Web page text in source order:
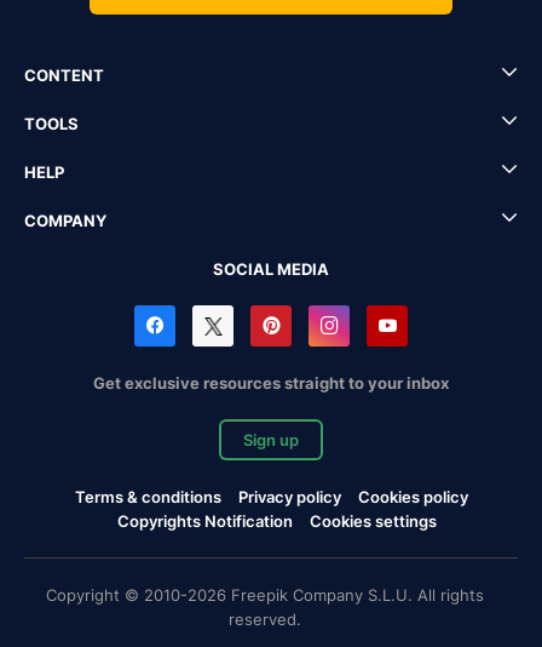
CONTENT
TOOLS
HELP
COMPANY
SOCIAL MEDIA
Get exclusive resources straight to your inbox
Sign up
Terms & conditions Privacy policy
Cookies policy
Copyrights Notification
Cookies settings
Copyright © 2010-2026 Freepik Company S.L.U. All rights
reserved.